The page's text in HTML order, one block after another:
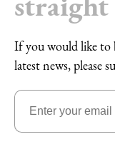
If you would like to
latest news, please